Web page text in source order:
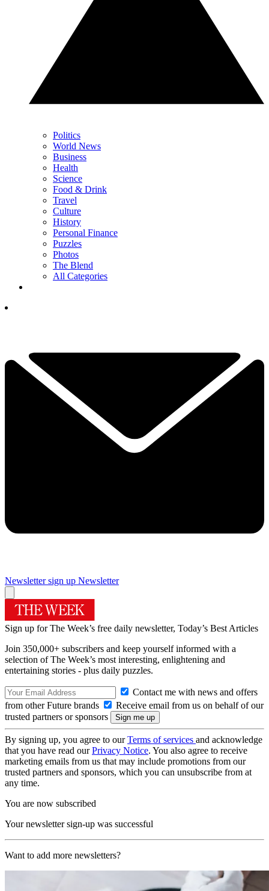
Politics
World News
Business
Health
Science
Food & Drink
Travel
Culture
History
Personal Finance
Puzzles
Photos
The Blend
All Categories
Newsletter sign up Newsletter
Sign up for The Week’s free daily newsletter, Today’s Best Articles
Join 350,000+ subscribers and keep yourself informed with a
selection of The Week’s most interesting, enlightening and
entertaining stories - plus daily puzzles.
Contact me with news and offers
from other Future brands
Receive email from us on behalf of our
trusted partners or sponsors
By signing up, you agree to ourTerms of services and acknowledge
that you have read ourPrivacy Notice. You also agree to receive
marketing emails from us that may include promotions from our
trusted partners and sponsors, which you can unsubscribe from at
any time.
You are now subscribed
Your newsletter sign-up was successful
Want to add more newsletters?